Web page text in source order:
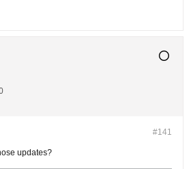
#141
updates?